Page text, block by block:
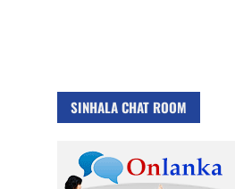
SINHALA CHAT ROOM